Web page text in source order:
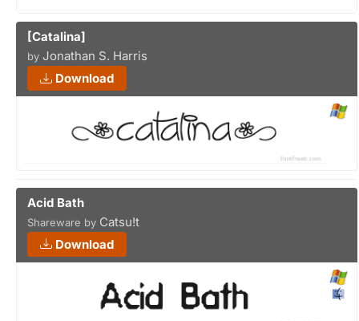
[Catalina]
by Jonathan S. Harris
Download
Acid Bath
Shareware by Catsu!t
Download